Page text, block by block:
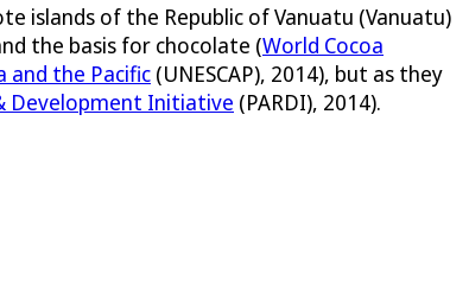
islands of the Republic of Vanuatu (Vanuatu)
the basis for chocolate (World Cocoa
and the Pacific (UNESCAP), 2014), but as they
Development Initiative (PARDI), 2014).